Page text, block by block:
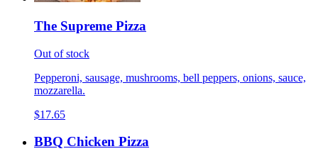
The Supreme Pizza
Out of stock
Pepperoni, sausage, mushrooms, bell peppers, onions, sauce,
mozzarella.
$17.65
BBQ Chicken Pizza